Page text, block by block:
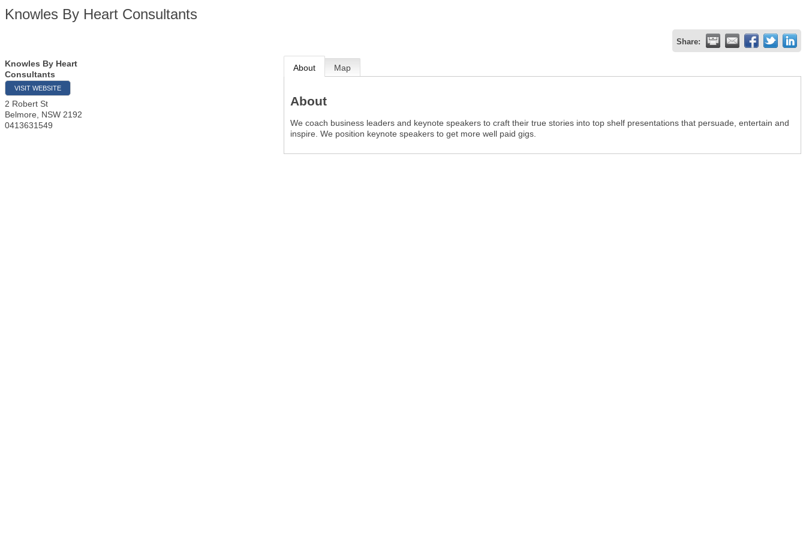
Knowles By Heart Consultants
Share:
Knowles By Heart
Consultants
VISIT WEBSITE
2 Robert St
Belmore
NSW 2192
0413631549
About Map
About
We coach business leaders and keynote speakers to craft their true stories into top shelf presentations that persuade, entertain and
inspire. We position keynote speakers to get more well paid gigs.